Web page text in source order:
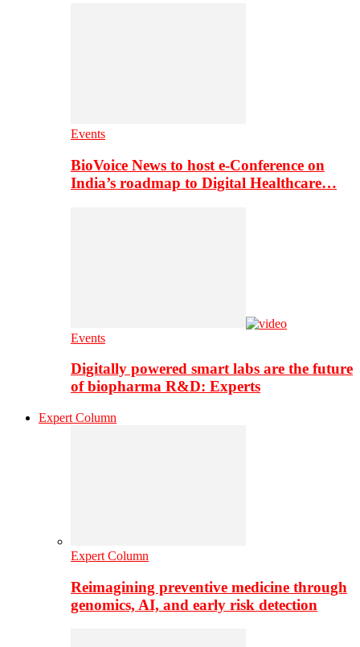
Events
BioVoice News to host e-Conference on
India’s roadmap to Digital Healthcare…
Events
Digitally powered smart labs are the future
of biopharma R&D: Experts
Expert Column
Expert Column
Reimagining preventive medicine through
genomics, AI, and early risk detection